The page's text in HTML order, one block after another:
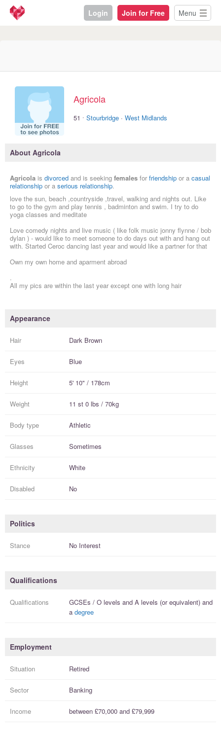
Login Join for Free Menu
Agricola
51 · Stourbridge · West Midlands
About Agricola
Agricola is divorced and is seeking females for friendship or a casual
relationship or a serious relationship.
love the sun, beach ,countryside ,travel, walking and nights out. Like
to go to the gym and play tennis , badminton and swim. I try to do
yoga classes and meditate
Love comedy nights and live music ( like folk music jonny flynne / bob
dylan ) - would like to meet someone to do days out with and hang out
with. Started Ceroc dancing last year and would like a partner for that
Own my own home and aparment abroad
.
All my pics are within the last year except one with long hair
Appearance
Hair Dark Brown
Eyes Blue
Height 5' 10" / 178cm
Weight 11 st 0 lbs / 70kg
Body type Athletic
Glasses Sometimes
Ethnicity White
Disabled No
Politics
Stance No Interest
Qualifications
Qualifications GCSEs / O levels and A levels (or equivalent) and
a degree
Employment
Situation Retired
Sector Banking
Income between £70,000 and £79,999